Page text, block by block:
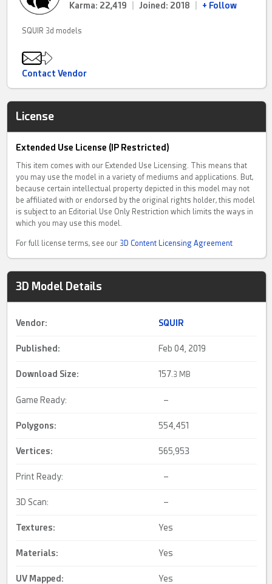
Karma: 22,419
Joined: 2018 + Follow
SQUIR 3d models
Contact Vendor
License
Extended Use License (IP Restricted)
This item comes with our Extended Use Licensing. This means that
you may use the model in a variety of mediums and applications. But,
because certain intellectual property depicted in this model may not
be affiliated with or endorsed by the original rights holder, this model
is subject to an Editorial Use Only Restriction which limits the ways in
which you may use this model.
For full license terms, see our 3D Content Licensing Agreement
3D Model Details
Vendor: SQUIR
Published: Feb 04, 2019
Download Size: 157.3 MB
Game Ready: –
Polygons: 554,451
Vertices: 565,953
Print Ready: –
3D Scan: –
Textures: Yes
Materials: Yes
UV Mapped : Yes